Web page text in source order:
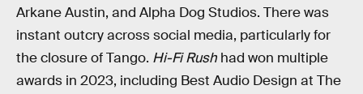
Arkane Austin, and Alpha Dog Studios. There was
instant outcry across social media, particularly for
the closure of Tango. Hi-Fi Rush had won multiple
awards in 2023, including Best Audio Design at The